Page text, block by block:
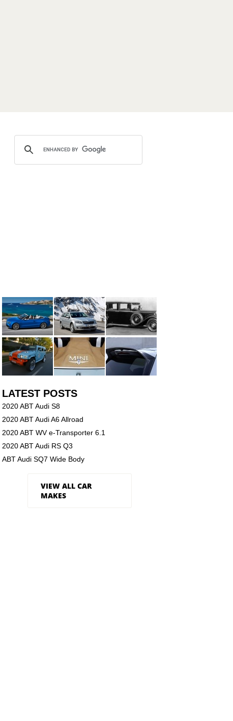
LATEST POSTS
2020 ABT Audi S8
2020 ABT Audi A6 Allroad
2020 ABT WV e-Transporter 6.1
2020 ABT Audi RS Q3
ABT Audi SQ7 Wide Body
VIEW ALL CAR
MAKES